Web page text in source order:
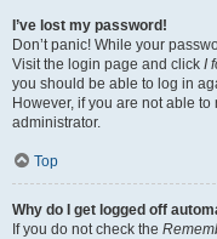
I’ve lost my password!
Don’t panic! While your
Visit the login page and click I
you should be able to log in
However, if you are not able
administrator.
Top
Why do I get logged off
If you do not check the